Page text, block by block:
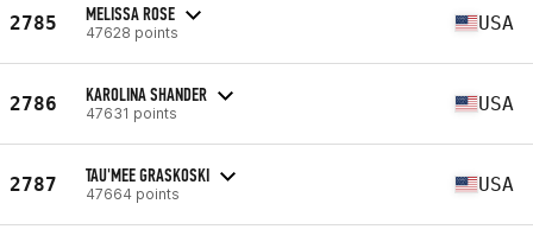
2785 MELISSA ROSE
47628 points USA
2786 KAROLINA SHANDER
47631 points USA
2787 TAU'MEE GRASKOSKI
47664 points USA